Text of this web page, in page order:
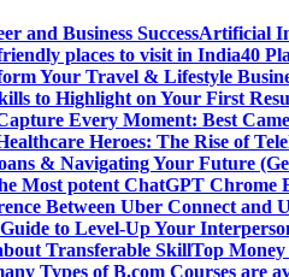
and Business SuccessArtificial
places to visit in India40
Your Travel & Lifestyle
to Highlight on Your First
Every Moment: Best
Heroes: The Rise of
& Navigating Your Future
Most potent ChatGPT Chrome
Between Uber Connect and
to Level-Up Your
Transferable SkillTop
Types of B.com Courses are